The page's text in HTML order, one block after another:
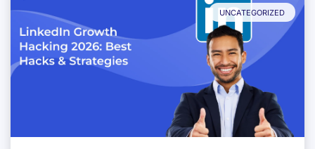
UNCATEGORIZED